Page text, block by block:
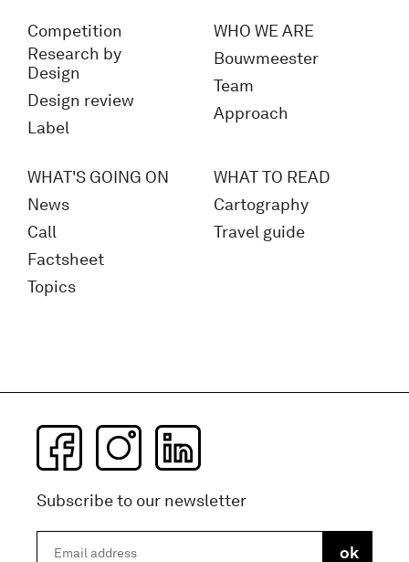
Competition
Research by
Design
Design review
Label
WHO WE ARE
Bouwmeester
Team
Approach
WHAT'S GOING ON
News
Call
Factsheet
Topics
WHAT TO READ
Cartography
Travel guide
Subscribe to our newsletter